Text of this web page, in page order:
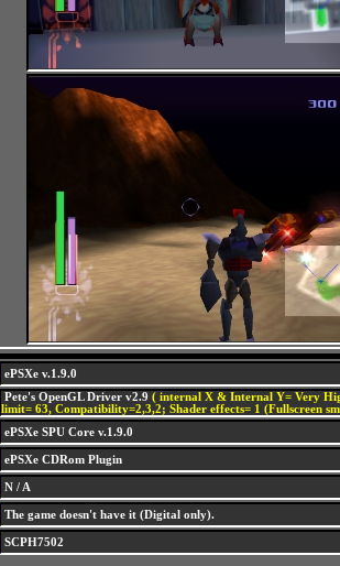
ePSXe v.1.9.0
Pete's OpenGL Driver v2.9 ( internal X & Internal Y= Very
limit= 63, Compatibility=2,3,2; Shader effects= 1 (Fullscreen
ePSXe SPU Core v.1.9.0
ePSXe CDRom Plugin
N / A
The game doesn't have it (Digital only).
SCPH7502